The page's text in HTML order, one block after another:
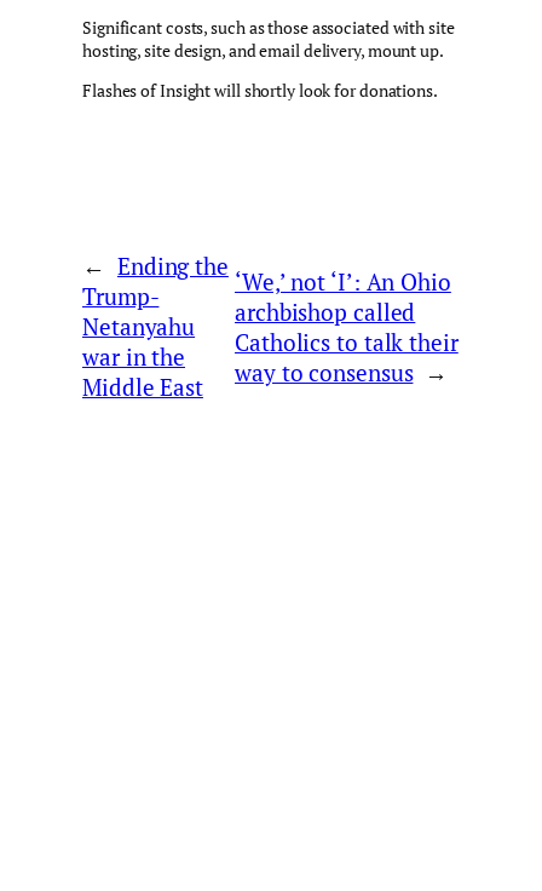
Significant costs, such as those associated with site
hosting, site design, and email delivery, mount up.
Flashes of Insight will shortly look for donations.
← Ending the
Trump-
Netanyahu
war in the
Middle East
‘We,’ not ‘I’: An Ohio
archbishop called
Catholics to talk their
way to consensus →